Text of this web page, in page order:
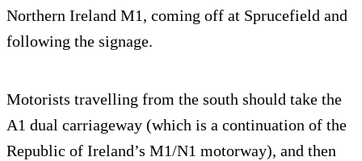
Northern Ireland M1, coming off at Sprucefield and
following the signage.
Motorists travelling from the south should take the
A1 dual carriageway (which is a continuation of the
Republic of Ireland’s M1/N1 motorway), and then